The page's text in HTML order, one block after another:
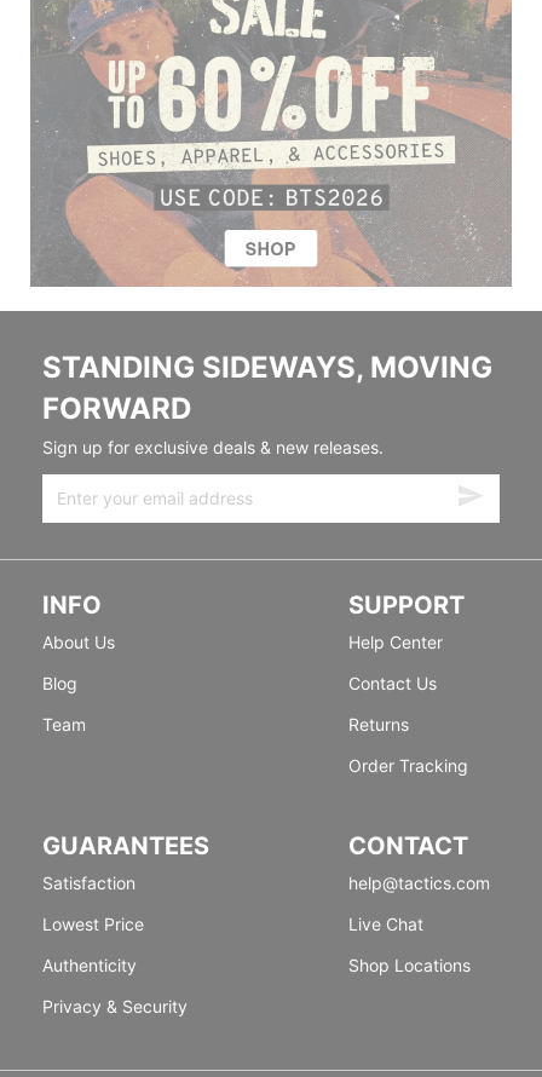
STANDING SIDEWAYS, MOVING
FORWARD
Sign up for exclusive deals & new releases.
INFO
About Us
Blog
Team
SUPPORT
Help Center
Contact Us
Returns
Order Tracking
GUARANTEES
Satisfaction
Lowest Price
Authenticity
Privacy & Security
CONTACT
help@tactics.com
Live Chat
Shop Locations